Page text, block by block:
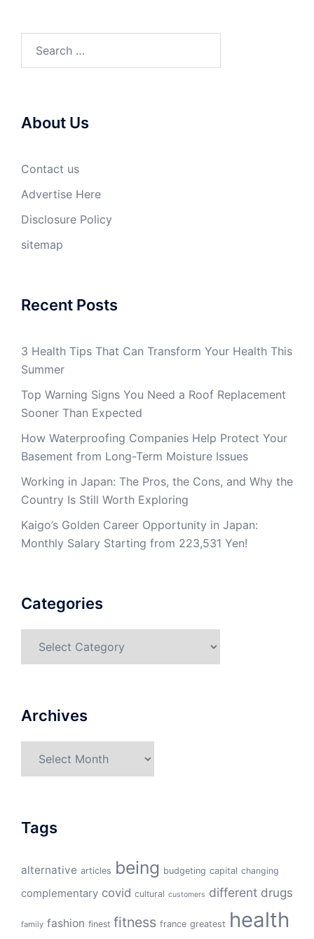
About Us
Contact us
Advertise Here
Disclosure Policy
sitemap
Recent Posts
3 Health Tips That Can Transform Your Health This
Summer
Top Warning Signs You Need a Roof Replacement
Sooner Than Expected
How Waterproofing Companies Help Protect Your
Basement from Long-Term Moisture Issues
Working in Japan: The Pros, the Cons, and Why the
Country Is Still Worth Exploring
Kaigo’s Golden Career Opportunity in Japan:
Monthly Salary Starting from 223,531 Yen!
Categories
Archives
Tags
alternative articles being budgeting capital changing
complementary covid cultural customers different drugs
family fashion finest fitness france greatest health